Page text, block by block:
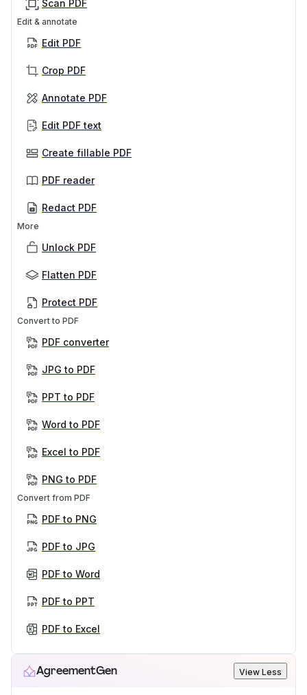
Scan PDF
Edit & annotate
Edit PDF
Crop PDF
Annotate PDF
Edit PDF text
Create fillable PDF
PDF reader
Redact PDF
More
Unlock PDF
Flatten PDF
Protect PDF
Convert to PDF
PDF converter
JPG to PDF
PPT to PDF
Word to PDF
Excel to PDF
PNG to PDF
Convert from PDF
PDF to PNG
PDF to JPG
PDF to Word
PDF to PPT
PDF to Excel
AgreementGen View Less